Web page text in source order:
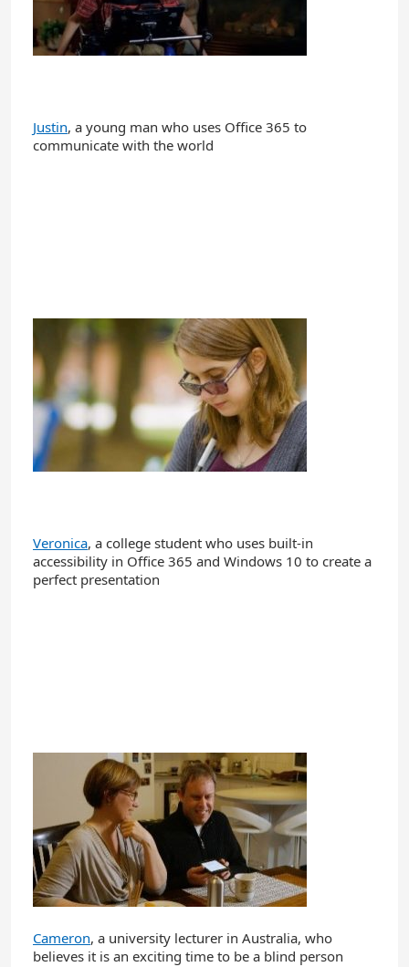
Justin, a young man who uses Office 365 to
communicate with the world
Veronica, a college student who uses built-in
accessibility in Office 365 and Windows 10 to create a
perfect presentation
Cameron, a university lecturer in Australia, who
believes it is an exciting time to be a blind person